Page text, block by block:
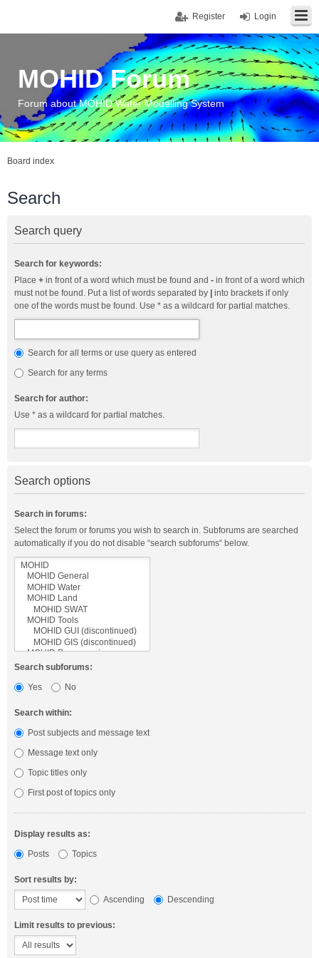
Login
Register
MOHID Forum
Forum about MOHID Water Modelling System
Board index
Search
Search query
Search for keywords:
Place + in front of a word which must be found and - in front of a word which
must not be found. Put a list of words separated by
into brackets if only
one of the words must be found. Use * as a wildcard for partial matches.
Search for all terms or use query as entered
Search for any terms
Search for author:
Use * as a wildcard for partial matches.
Search options
Search in forums:
Select the forum or forums you wish to search in. Subforums are searched
automatically if you do not disable “search subforums“ below.
Search subforums:
Yes
No
Search within:
Post subjects and message text
Message text only
Topic titles only
First post of topics only
Display results as:
Posts
Topics
Sort results by:
Ascending
Descending
Limit results to previous: